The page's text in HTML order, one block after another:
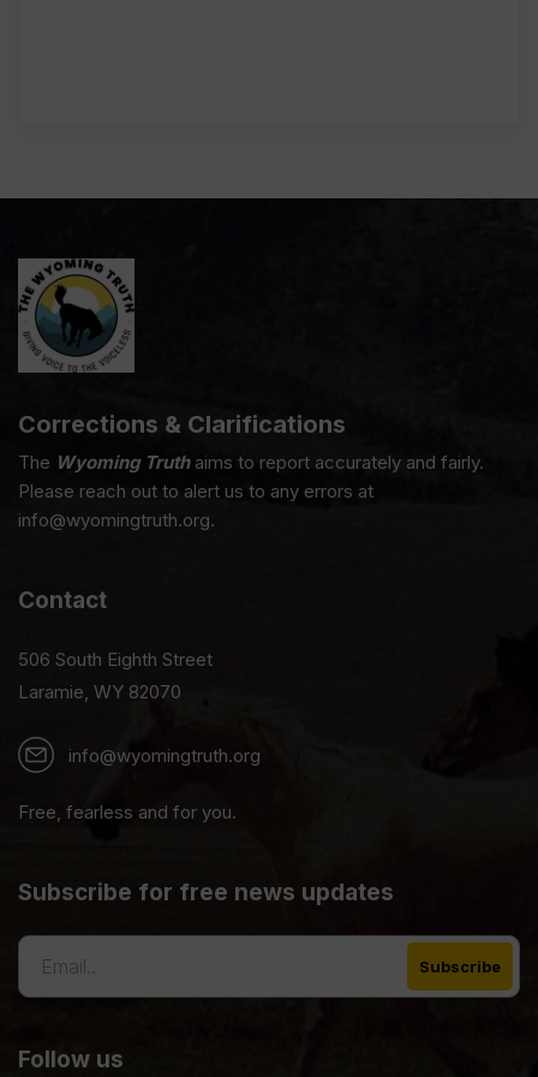
Corrections & Clarifications
The Wyoming Truthaims to report accurately and fairly.
Please reach out to alert us to any errors at
info@wyomingtruth.org.
Contact
506 South Eighth Street
Laramie, WY 82070
info@wyomingtruth.org
Free, fearless and for you.
Subscribe for free news updates
Follow us